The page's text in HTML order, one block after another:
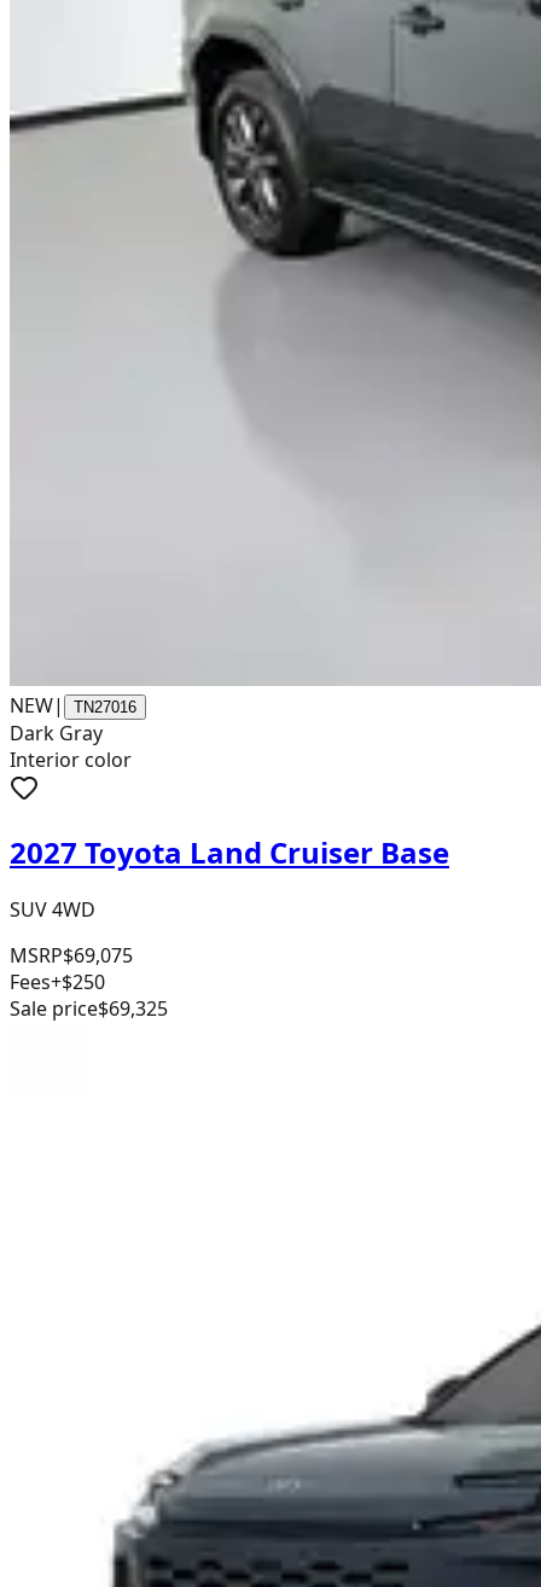
NEW| TN27016
Dark Gray
Interior color
2027 Toyota Land Cruiser Base
SUV 4WD
MSRP$69,075
Fees+$250
Sale price$69,325